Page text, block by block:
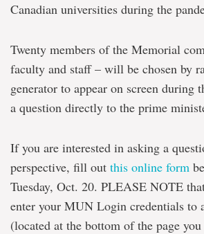
Canadian universities during the
Twenty members of the Memorial
faculty and staff – will be chosen by
generator to appear on screen during
a question directly to the prime
If you are interested in asking a
perspective, fill out this online form
Tuesday, Oct. 20. PLEASE NOTE
enter your MUN Login credentials to
(located at the bottom of the page